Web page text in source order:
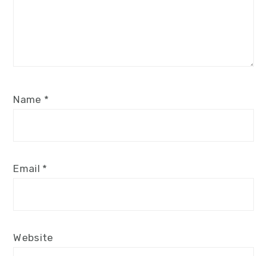
Name *
Email *
Website